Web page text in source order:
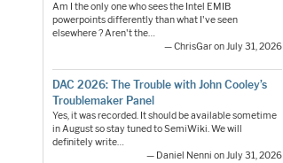
Am I the only one who sees the Intel EMIB
powerpoints differently than what I've seen
elsewhere ? Aren't the…
— ChrisGar on July 31, 2026
DAC 2026: The Trouble with John Cooley’s
Troublemaker Panel
Yes, it was recorded. It should be available sometime
in August so stay tuned to SemiWiki. We will
definitely write…
— Daniel Nenni on July 31, 2026